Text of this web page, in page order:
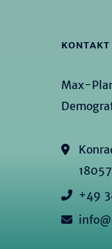
KONTAKT
Max-
+49